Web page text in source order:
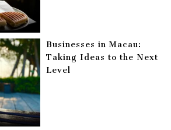
Businesses in Macau:
Taking Ideas to the Next
Level